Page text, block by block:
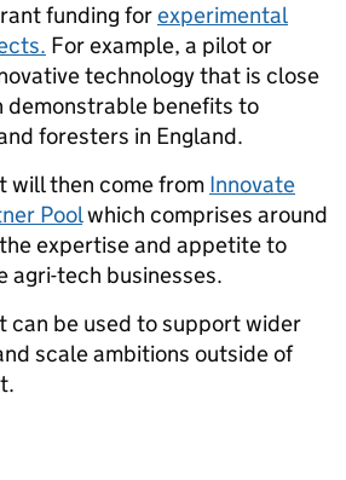
funding forexperimental
For example, a pilot or
technology that is close
benefits to
foresters in England.
will then come from Innovate
Poolwhich comprises around
expertise and appetite to
agri-tech businesses.
can be used to support wider
scale ambitions outside of